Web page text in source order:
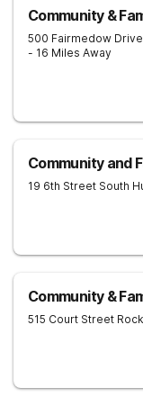
Community &
500 Fairmedow Drive
- 16 Miles Away
Community and
19 6th Street South
Community &
515 Court Street